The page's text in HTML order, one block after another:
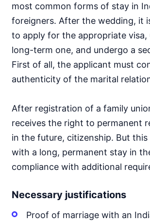
most common forms of stay in
foreigners. After the wedding, it
to apply for the appropriate visa,
long-term one, and undergo a
First of all, the applicant must
authenticity of the marital
After registration of a family
receives the right to permanent
in the future, citizenship. But this
with a long, permanent stay in
compliance with additional
Necessary justifications
Proof of marriage with an